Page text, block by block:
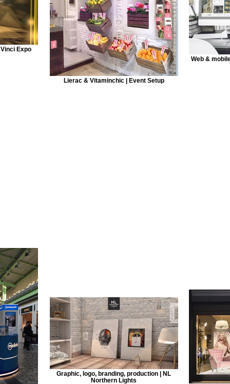
Expo
Lierac & Vitaminchic | Event Setup
Web &
Graphic, logo, branding, production | NL
Northern Lights